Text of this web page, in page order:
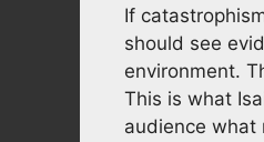
If
should see
environment.
This is what
audience what